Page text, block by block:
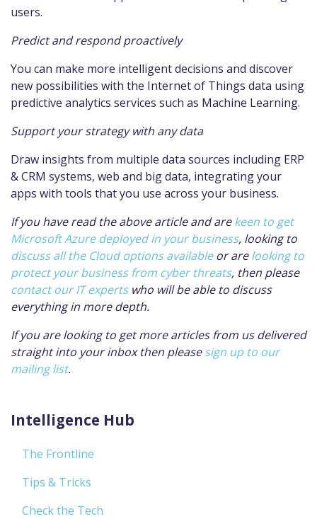
users.
Predict and respond proactively
You can make more intelligent decisions and discover
new possibilities with the Internet of Things data using
predictive analytics services such as Machine Learning.
Support your strategy with any data
Draw insights from multiple data sources including ERP
& CRM systems, web and big data, integrating your
apps with tools that you use across your business.
If you have read the above article and arekeen to get
Microsoft Azure deployed in your business, looking to
discuss all the Cloud options availableor arelooking to
protect your business from cyber threats, then please
contact our IT expertswho will be able to discuss
everything in more depth.
If you are looking to get more articles from us delivered
straight into your inbox then pleasesign up to our
mailing list.
Intelligence Hub
The Frontline
Tips & Tricks
Check the Tech